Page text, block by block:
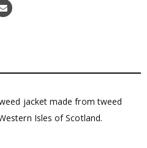
jacket made from tweed
Isles of Scotland.